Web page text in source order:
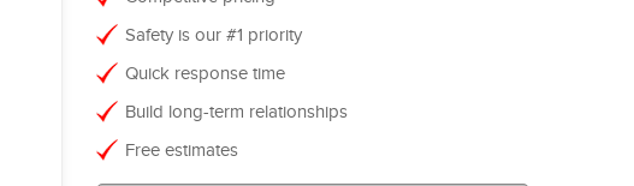
Safety is our #1 priority
Quick response time
Build long-term relationships
Free estimates